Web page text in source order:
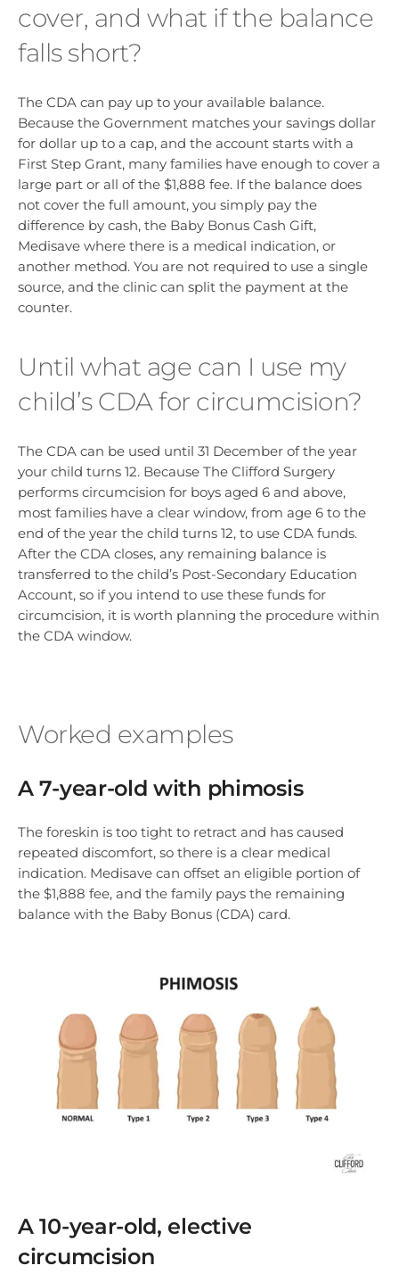
cover, and what if the balance
falls short?
The CDA can pay up to your available balance.
Because the Government matches your savings dollar
for dollar up to a cap, and the account starts with a
First Step Grant, many families have enough to cover a
large part or all of the $1,888 fee. If the balance does
not cover the full amount, you simply pay the
difference by cash, the Baby Bonus Cash Gift,
Medisave where there is a medical indication, or
another method. You are not required to use a single
source, and the clinic can split the payment at the
counter.
Until what age can I use my
child’s CDA for circumcision?
The CDA can be used until 31 December of the year
your child turns 12. Because The Clifford Surgery
performs circumcision for boys aged 6 and above,
most families have a clear window, from age 6 to the
end of the year the child turns 12, to use CDA funds.
After the CDA closes, any remaining balance is
transferred to the child’s Post-Secondary Education
Account, so if you intend to use these funds for
circumcision, it is worth planning the procedure within
the CDA window.
Worked examples
A 7-year-old with phimosis
The foreskin is too tight to retract and has caused
repeated discomfort, so there is a clear medical
indication. Medisave can offset an eligible portion of
the $1,888 fee, and the family pays the remaining
balance with the Baby Bonus (CDA) card.
A 10-year-old, elective
circumcision